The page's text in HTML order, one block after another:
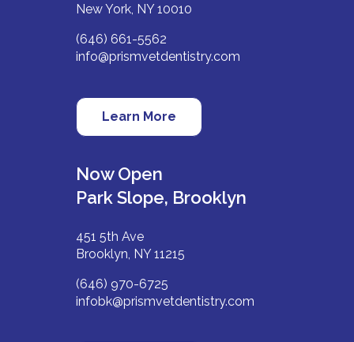
New York, NY 10010
(646) 661-5562
info@prismvetdentistry.com
Learn More
Now Open
Park Slope, Brooklyn
451 5th Ave
Brooklyn, NY 11215
(646) 970-6725
infobk@prismvetdentistry.com